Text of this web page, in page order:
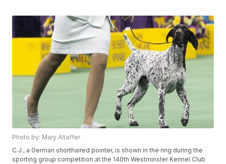
Photo by: Mary Altaffer
C.J., a German shorthaired pointer, is shown in the ring during the
sporting group competition at the 140th Westminster Kennel Club